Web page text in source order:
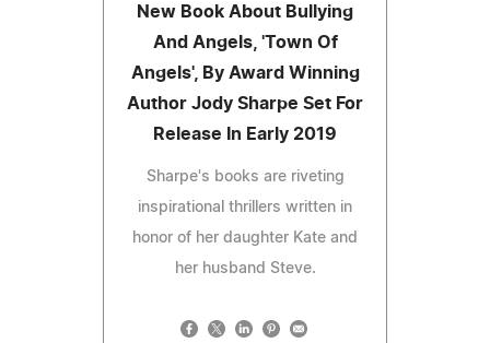
New Book About Bullying
And Angels, 'Town Of
Angels', By Award Winning
Author Jody Sharpe Set For
Release In Early 2019
Sharpe's books are riveting
inspirational thrillers written in
honor of her daughter Kate and
her husband Steve.